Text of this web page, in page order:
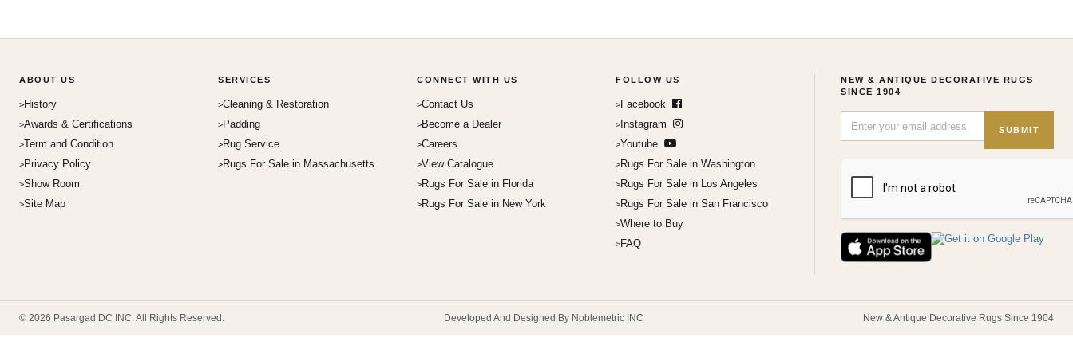
ABOUT US
History
Awards & Certifications
Term and Condition
Privacy Policy
Show Room
Site Map
SERVICES
Cleaning & Restoration
Padding
Rug Service
Rugs For Sale in Massachusetts
CONNECT WITH US
Contact Us
Become a Dealer
Careers
View Catalogue
Rugs For Sale in Florida
Rugs For Sale in New York
FOLLOW US
Facebook
Instagram
Youtube
Rugs For Sale in Washington
Rugs For Sale in Los Angeles
Rugs For Sale in San Francisco
Where to Buy
FAQ
NEW & ANTIQUE DECORATIVE RUGS
SINCE 1904
SUBMIT
© 2026 Pasargad DC INC. All Rights Reserved. Developed And Designed By Noblemetric INC New & Antique Decorative Rugs Since 1904